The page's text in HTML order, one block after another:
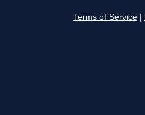
Terms of Service